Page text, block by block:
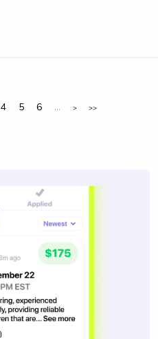
4 5 6 ... > >>